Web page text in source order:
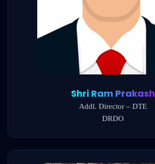
Shri Ram Prakash
Addl. Director – DTE
DRDO